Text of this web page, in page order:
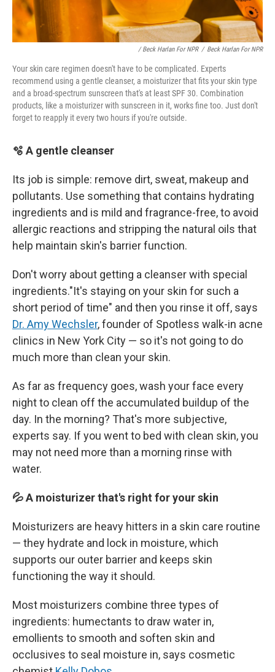
/ Beck Harlan For NPR / Beck Harlan For NPR
Your skin care regimen doesn't have to be complicated. Experts
recommend using a gentle cleanser, a moisturizer that fits your skin type
and a broad-spectrum sunscreen that's at least SPF 30. Combination
products, like a moisturizer with sunscreen in it, works fine too. Just don't
forget to reapply it every two hours if you're outside.
🫧 A gentle cleanser
Its job is simple: remove dirt, sweat, makeup and
pollutants. Use something that contains hydrating
ingredients and is mild and fragrance-free, to avoid
allergic reactions and stripping the natural oils that
help maintain skin's barrier function.
Don't worry about getting a cleanser with special
ingredients."It's staying on your skin for such a
short period of time" and then you rinse it off, says
Dr. Amy Wechsler, founder of Spotless walk-in acne
clinics in New York City — so it's not going to do
much more than clean your skin.
As far as frequency goes, wash your face every
night to clean off the accumulated buildup of the
day. In the morning? That's more subjective,
experts say. If you went to bed with clean skin, you
may not need more than a morning rinse with
water.
💦 A moisturizer that's right for your skin
Moisturizers are heavy hitters in a skin care routine
— they hydrate and lock in moisture, which
supports our outer barrier and keeps skin
functioning the way it should.
Most moisturizers combine three types of
ingredients: humectants to draw water in,
emollients to smooth and soften skin and
occlusives to seal moisture in, says cosmetic